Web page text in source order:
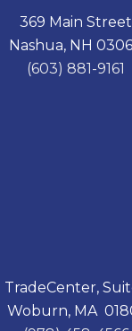
b
o
o
k
e
d
n
369 Main Street
Nashua, NH
(603) 881-9161
TradeCenter,
Woburn, MA